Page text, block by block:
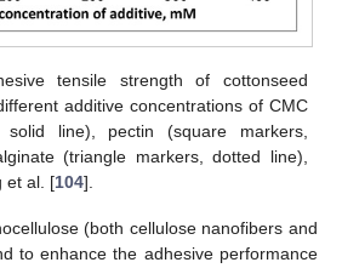
tensile strength of cottonseed
additive concentrations of CMC
solid line), pectin (square markers,
(triangle markers, dotted line),
et al. [104].
(both cellulose nanofibers and
to enhance the adhesive performance